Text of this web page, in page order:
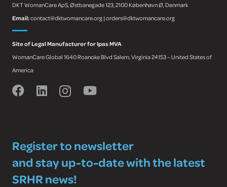
DKT WomanCare ApS, Østbanegade 123, 2100 København Ø, Denmark
Email:contact@dktwomancare.org | orders@dktwomancare.org
Site of Legal Manufacturer for Ipas MVA
WomanCare Global 1640 Roanoke Blvd Salem, Virginia 24153 – United States of
America
Register to newsletter
and stay up-to-date with the latest
SRHR news!